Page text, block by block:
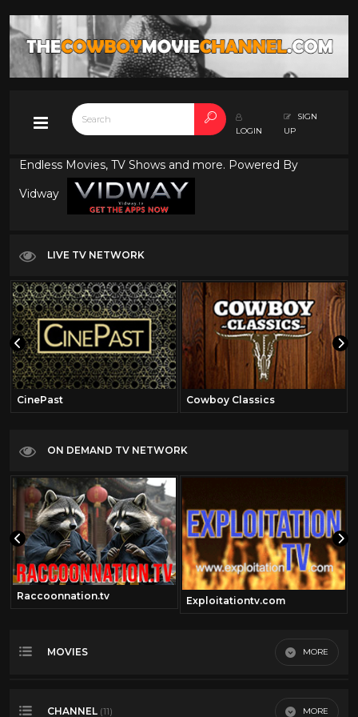
LOGIN
SIGN
UP
Endless Movies, TV Shows and more. Powered By
Vidway
LIVE TV NETWORK
CinePast Cowboy Classics
ON DEMAND TV NETWORK
Raccoonnation.tv Exploitationtv.com
MOVIES MORE
CHANNEL (11) MORE